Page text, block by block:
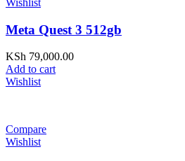
Wishlist
Meta Quest 3 512gb
KSh 79,000.00
Add to cart
Wishlist
Compare
Wishlist